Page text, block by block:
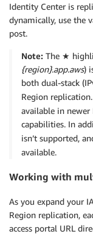
Identity Center is
dynamically, use the
post.
Note: The ★
{region}.app.aws)
both dual-stack
Region
available in
capabilities. In
isn’t supported,
available.
Working with
As you expand your
Region replication,
access portal URL